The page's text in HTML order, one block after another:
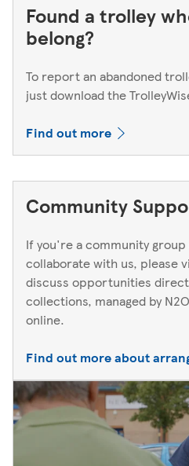
Found a trolley
belong?
To report an abandoned
just download the
Find out more
Community
If you're a community
collaborate with us, please
discuss opportunities
collections, managed by
online.
Find out more about